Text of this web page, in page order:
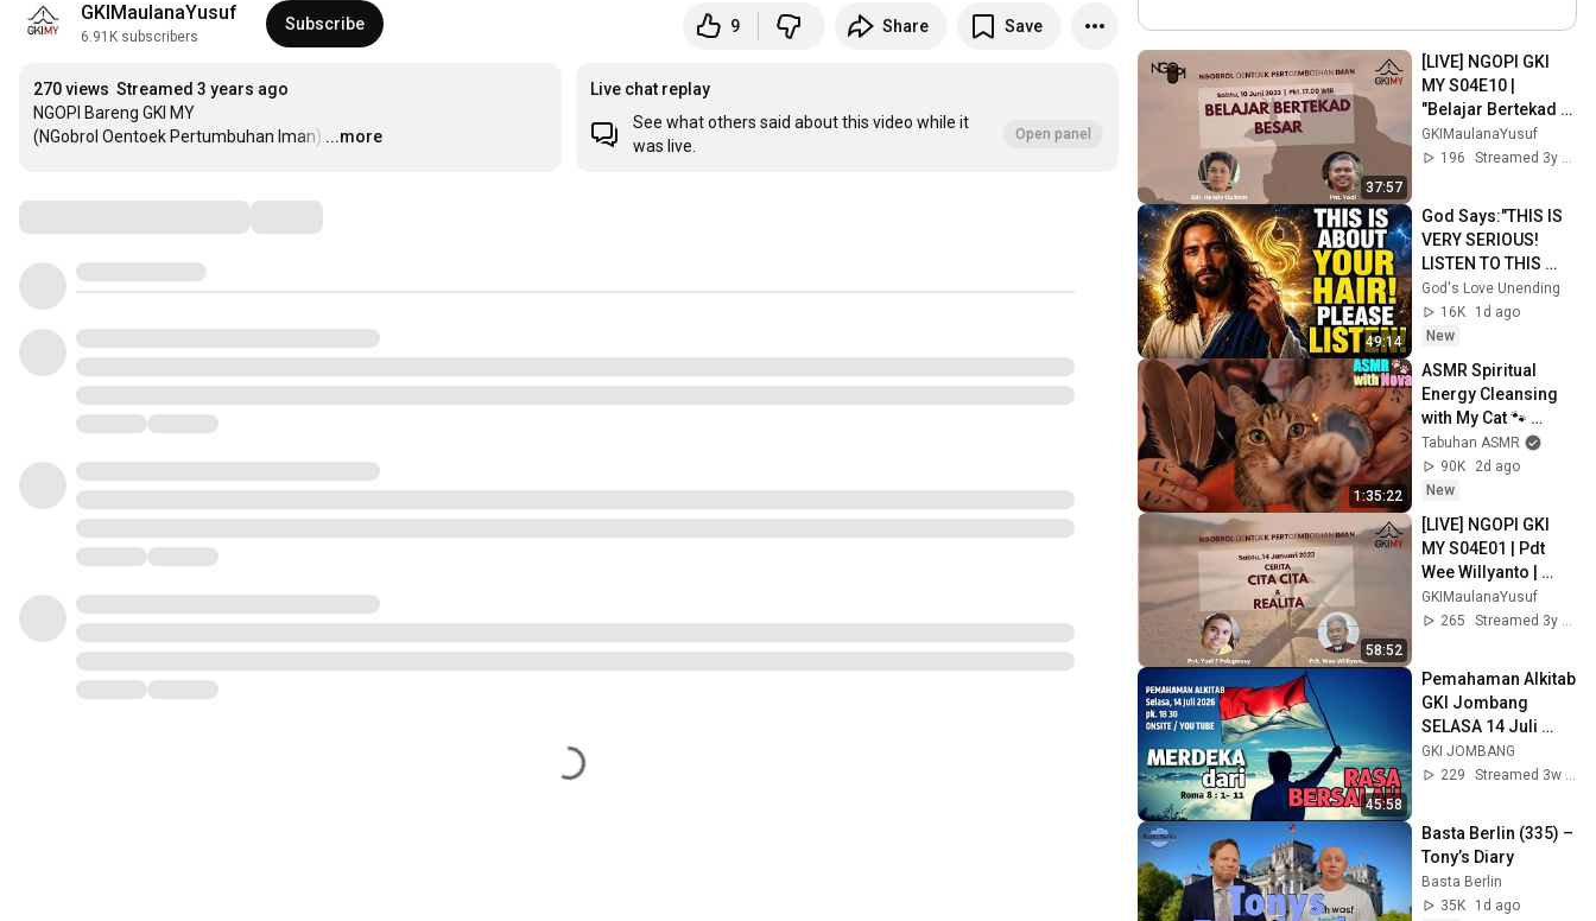
GKIMaulanaYusuf
6.91K subscribers
Subscribe 9 Share Save
270 views Streamed 3 years ago
NGOPI Bareng GKI MY
(NGobrol Oentoek Pertumbuhan Iman) …
...more
Live chat replay
See what others said about this video while it
was live.
Open panel
37:57
[LIVE] NGOPI GKI
MY S04E10 |
"Belajar Bertekad
Besar"
GKIMaulanaYusuf
196
Streamed 3y ago
49:14
God Says:"THIS IS
VERY SERIOUS!
LISTEN TO THIS
URGENTLY!"/God
Message Now/God
Message
God's Love Unending
16K
1d ago
New
1:35:22
ASMR Spiritual
Energy Cleansing
with My Cat 🐾
Purring & Reiki for
Sleep & Stress
Relief
Tabuhan ASMR
90K
2d ago
New
58:52
[LIVE] NGOPI GKI
MY S04E01 | Pdt
Wee Willyanto |
"CERITA CITA-CITA &
REALITA"
GKIMaulanaYusuf
265
45:58
Pemahaman Alkitab
GKI Jombang
SELASA 14 Juli
2026
GKI JOMBANG
229
Basta Berlin (335) –
Tony’s Diary
Basta Berlin
35K
1d ago